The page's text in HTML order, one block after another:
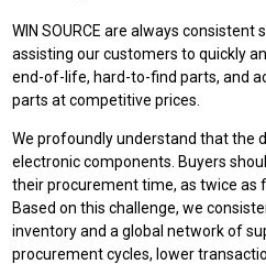
WIN SOURCE are always consistent
assisting our customers to quickly
end-of-life, hard-to-find parts, and
parts at competitive prices.
We profoundly understand that the
electronic components. Buyers
their procurement time, as twice as
Based on this challenge, we
inventory and a global network of
procurement cycles, lower